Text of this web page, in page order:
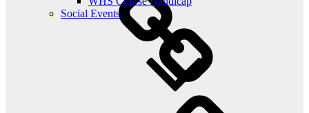
Social Events